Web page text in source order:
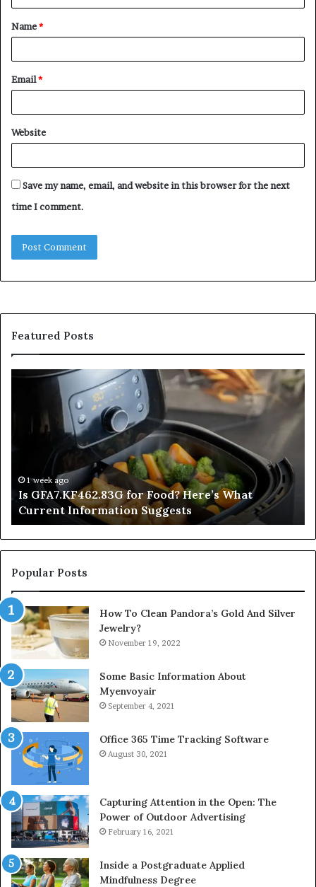
t
*
Name*
Email*
Website
Save my name, email, and website in this browser for the next
time I comment.
Featured Posts
GFA7.KF462.83G
Here’s
Information
Suggests
1 week ago
Is GFA7.KF462.83G for Food? Here’s What
Current Information Suggests
a
Popular Posts
How To Clean Pandora’s Gold And Silver
Jewelry?
November 19, 2022
Some Basic Information About
Myenvoyair
September 4, 2021
Office 365 Time Tracking Software
August 30, 2021
Capturing Attention in the Open: The
Power of Outdoor Advertising
February 16, 2021
Inside a Postgraduate Applied
Mindfulness Degree